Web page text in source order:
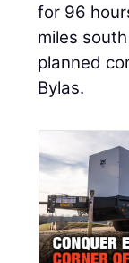
for 96
miles
planned
Bylas.